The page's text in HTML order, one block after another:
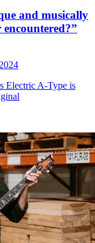
and musically
Electric A-Type is